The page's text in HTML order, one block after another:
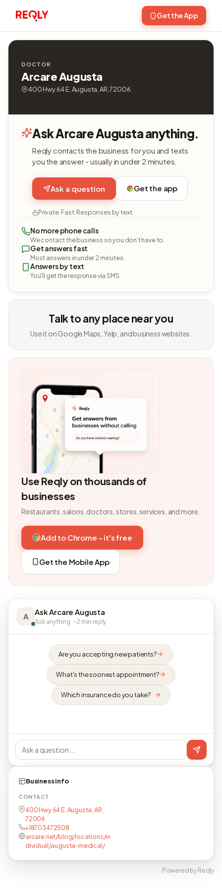
Get the App
DOCTOR
Arcare Augusta
400 Hwy 64 E, Augusta, AR, 72006
Ask Arcare Augusta anything.
Reqly contacts the business for you and texts
you the answer - usually in under 2 minutes.
Ask a question Get the app
Private. Fast. Responses by text.
No more phone calls
We contact the business so you don't have to.
Get answers fast
Most answers in under 2 minutes.
Answers by text
You'll get the response via SMS.
Talk to any place near you
Use it on Google Maps, Yelp, and business websites.
Use Reqly on thousands of
businesses
Restaurants, salons, doctors, stores, services, and more.
Add to Chrome - it's free
Get the Mobile App
A Ask Arcare Augusta
Ask anything · ~2 min reply
Are you accepting new patients?
What's the soonest appointment?
Which insurance do you take?
Business info
CONTACT
400 Hwy 64 E, Augusta, AR,
72006
+18703472508
arcare.net/blog/locations/in
dividual/augusta-medical/
Powered by Reqly